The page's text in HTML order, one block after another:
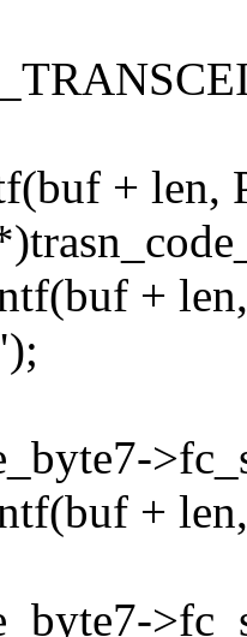
+ len,
+
+